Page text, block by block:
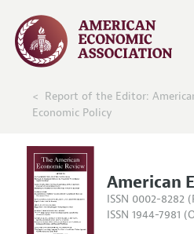
Report of the Editor:
Economic Policy
American
ISSN 0002-8282
ISSN 1944-7981